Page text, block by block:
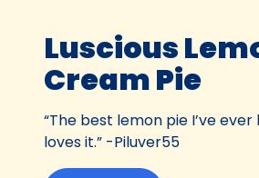
Luscious
Cream Pie
“The best lemon pie I’ve
loves it.” -Piluver55